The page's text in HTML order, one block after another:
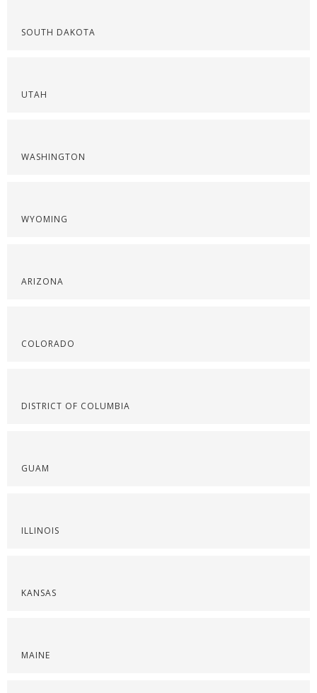
SOUTH DAKOTA
UTAH
WASHINGTON
WYOMING
ARIZONA
COLORADO
DISTRICT OF COLUMBIA
GUAM
ILLINOIS
KANSAS
MAINE